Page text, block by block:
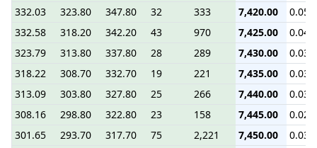
332.03
323.80 347.80 32 333 7,420.00
0.05
332.58
318.20 342.20 43 970 7,425.00
0.04
323.79
313.80 337.80 28 289 7,430.00
0.03
318.22
308.70 332.70 19 221 7,435.00
0.03
313.09
303.80 327.80 25 266 7,440.00
0.03
308.16
298.80 322.80 23 158 7,445.00
0.02
301.65
293.70 317.70 75 2,221 7,450.00
0.03